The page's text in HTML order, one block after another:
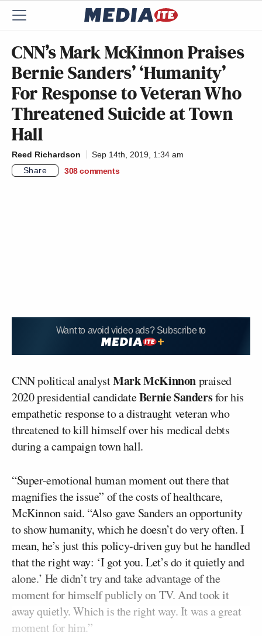
CNN’s Mark McKinnon Praises
Bernie Sanders’ ‘Humanity’
For Response to Veteran Who
Threatened Suicide at Town
Hall
Reed Richardson
Sep 14th, 2019, 1:34 am
Share
308 comments
Want to avoid video ads? Subscribe to
CNN political analystMark McKinnonpraised
2020 presidential candidateBernie Sandersfor his
empathetic response to a distraught veteran who
threatened to kill himself over his medical debts
during a campaign town hall.
“Super-emotional human moment out there that
magnifies the issue” of the costs of healthcare,
McKinnon said. “Also gave Sanders an opportunity
to show humanity, which he doesn’t do very often. I
mean, he’s just this policy-driven guy but he handled
that the right way: ‘I got you. Let’s do it quietly and
alone.’ He didn’t try and take advantage of the
moment for himself publicly on TV. And took it
away quietly. Which is the right way. It was a great
moment for him.”